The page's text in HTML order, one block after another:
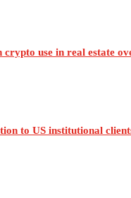
crypto use in real estate
to US institutional